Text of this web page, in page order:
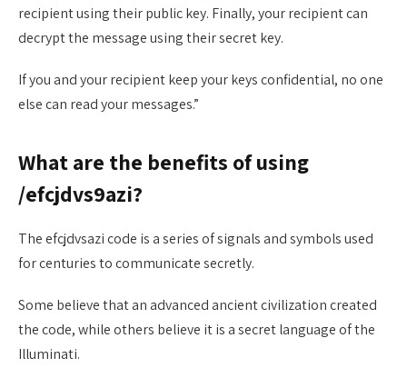
recipient using their public key. Finally, your recipient can
decrypt the message using their secret key.
If you and your recipient keep your keys confidential, no one
else can read your messages.”
What are the benefits of using
/efcjdvs9azi?
The efcjdvsazi code is a series of signals and symbols used
for centuries to communicate secretly.
Some believe that an advanced ancient civilization created
the code, while others believe it is a secret language of the
Illuminati.